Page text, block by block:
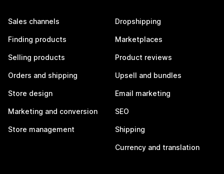
Sales channels
Finding products
Selling products
Orders and shipping
Store design
Marketing and conversion
Store management
Dropshipping
Marketplaces
Product reviews
Upsell and bundles
Email marketing
SEO
Shipping
Currency and translation